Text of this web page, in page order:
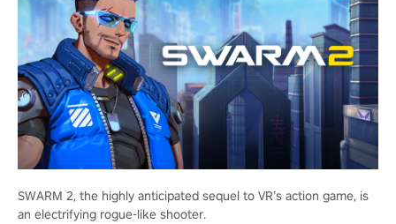
SWARM 2, the highly anticipated sequel to VR’s action game, is
an electrifying rogue-like shooter.